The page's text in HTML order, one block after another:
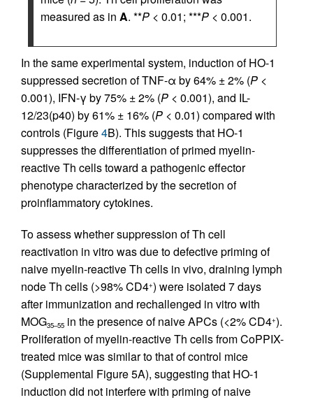
measured as in A. **P < 0.01; ***P < 0.001.
In the same experimental system, induction of HO-1
suppressed secretion of TNF-α by 64% ± 2% (P <
0.001), IFN-γ by 75% ± 2% (P < 0.001), and IL-
12/23(p40) by 61% ± 16% (P < 0.01) compared with
controls (Figure4B). This suggests that HO-1
suppresses the differentiation of primed myelin-
reactive Th cells toward a pathogenic effector
phenotype characterized by the secretion of
proinflammatory cytokines.
To assess whether suppression of Th cell
reactivation in vitro was due to defective priming of
naive myelin-reactive Th cells in vivo, draining lymph
node Th cells (>98% CD4+) were isolated 7 days
after immunization and rechallenged in vitro with
MOG35–55 in the presence of naive APCs (<2% CD4+).
Proliferation of myelin-reactive Th cells from CoPPIX-
treated mice was similar to that of control mice
(Supplemental Figure 5A), suggesting that HO-1
induction did not interfere with priming of naive